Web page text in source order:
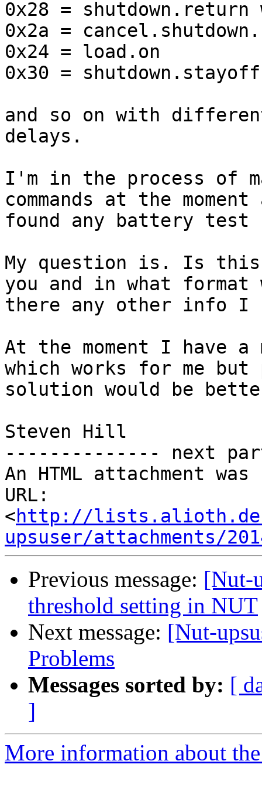
0x28 =
0x2a =
0x24 = load.on
0x30 =
and so on with
delays.
I'm in the process of
commands at the
found any battery test
My question is. Is
you and in what
there any other info I
At the moment I have
which works for me but
solution would be
Steven Hill
-------------- next
An HTML attachment
URL:
<http://
upsuser/attachments/
Previous message: [Nut-
threshold setting in NUT
Next message: [Nut-
Problems
Messages sorted by: [
]
More information about